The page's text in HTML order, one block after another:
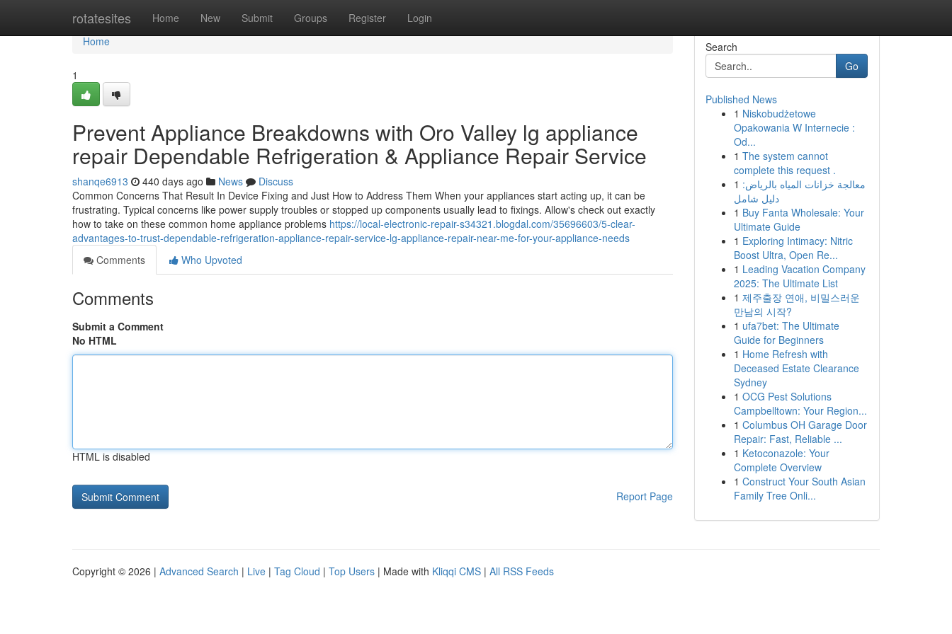
rotatesites Home New Submit Groups Register Login
Home
Home
1
Prevent Appliance Breakdowns with Oro Valley lg appliance
repair Dependable Refrigeration & Appliance Repair Service
shanqe6913 440 days ago News
Discuss
Common Concerns That Result In Device Fixing and Just How to Address Them When your appliances start acting up, it can be
frustrating. Typical concerns like power supply troubles or stopped up components usually lead to fixings. Allow's check out exactly
how to take on these common home appliance problems https://local-electronic-repair-s34321.blogdal.com/35696603/5-clear-
advantages-to-trust-dependable-refrigeration-appliance-repair-service-lg-appliance-repair-near-me-for-your-appliance-needs
Comments
Who Upvoted
Comments
Submit a Comment
No HTML
HTML is disabled
Report Page
Search
Go
Published News
1 Niskobudżetowe
Opakowania W Internecie :
Od...
1 The system cannot
complete this request .
1 معالجة خزانات المياه بالرياض:
دليل شامل
1 Buy Fanta Wholesale: Your
Ultimate Guide
1 Exploring Intimacy: Nitric
Boost Ultra, Open Re...
1 Leading Vacation Company
2025: The Ultimate List
1 제주출장 연애, 비밀스러운
만남의 시작?
1 ufa7bet: The Ultimate
Guide for Beginners
1 Home Refresh with
Deceased Estate Clearance
Sydney
1 OCG Pest Solutions
Campbelltown: Your Region...
1 Columbus OH Garage Door
Repair: Fast, Reliable ...
1 Ketoconazole: Your
Complete Overview
1 Construct Your South Asian
Family Tree Onli...
Copyright © 2026 | Advanced Search | Live | Tag Cloud | Top Users | Made with Kliqqi CMS | All RSS Feeds